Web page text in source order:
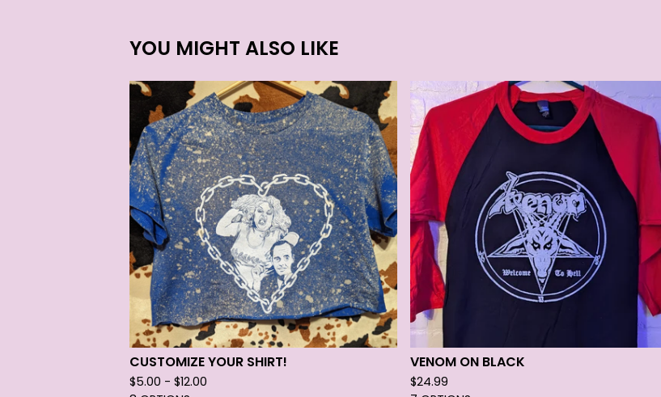
YOU MIGHT ALSO LIKE
CUSTOMIZE YOUR SHIRT!
$5.00 - $12.00
VENOM ON BLACK
$24.99